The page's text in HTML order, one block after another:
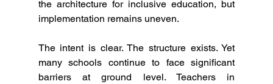
the architecture for inclusive education, but
implementation remains uneven.
The intent is clear. The structure exists. Yet
many schools continue to face significant
barriers at ground level. Teachers in